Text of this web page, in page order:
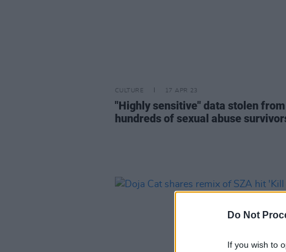
Do Not
If you wish to
CULTURE 17 APR 23
"Highly sensitive" data stolen from
hundreds of sexual abuse